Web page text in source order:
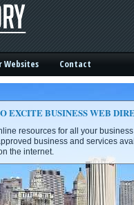
-
Websites Contact
EXCITE BUSINESS WEB
resources for all your
business and services
the internet.